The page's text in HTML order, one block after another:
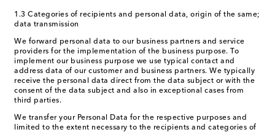
1.3 Categories of recipients and personal data, origin of the same;
data transmission
We forward personal data to our business partners and service
providers for the implementation of the business purpose. To
implement our business purpose we use typical contact and
address data of our customer and business partners. We typically
receive the personal data direct from the data subject or with the
consent of the data subject and also in exceptional cases from
third parties.
We transfer your Personal Data for the respective purposes and
limited to the extent necessary to the recipients and categories of